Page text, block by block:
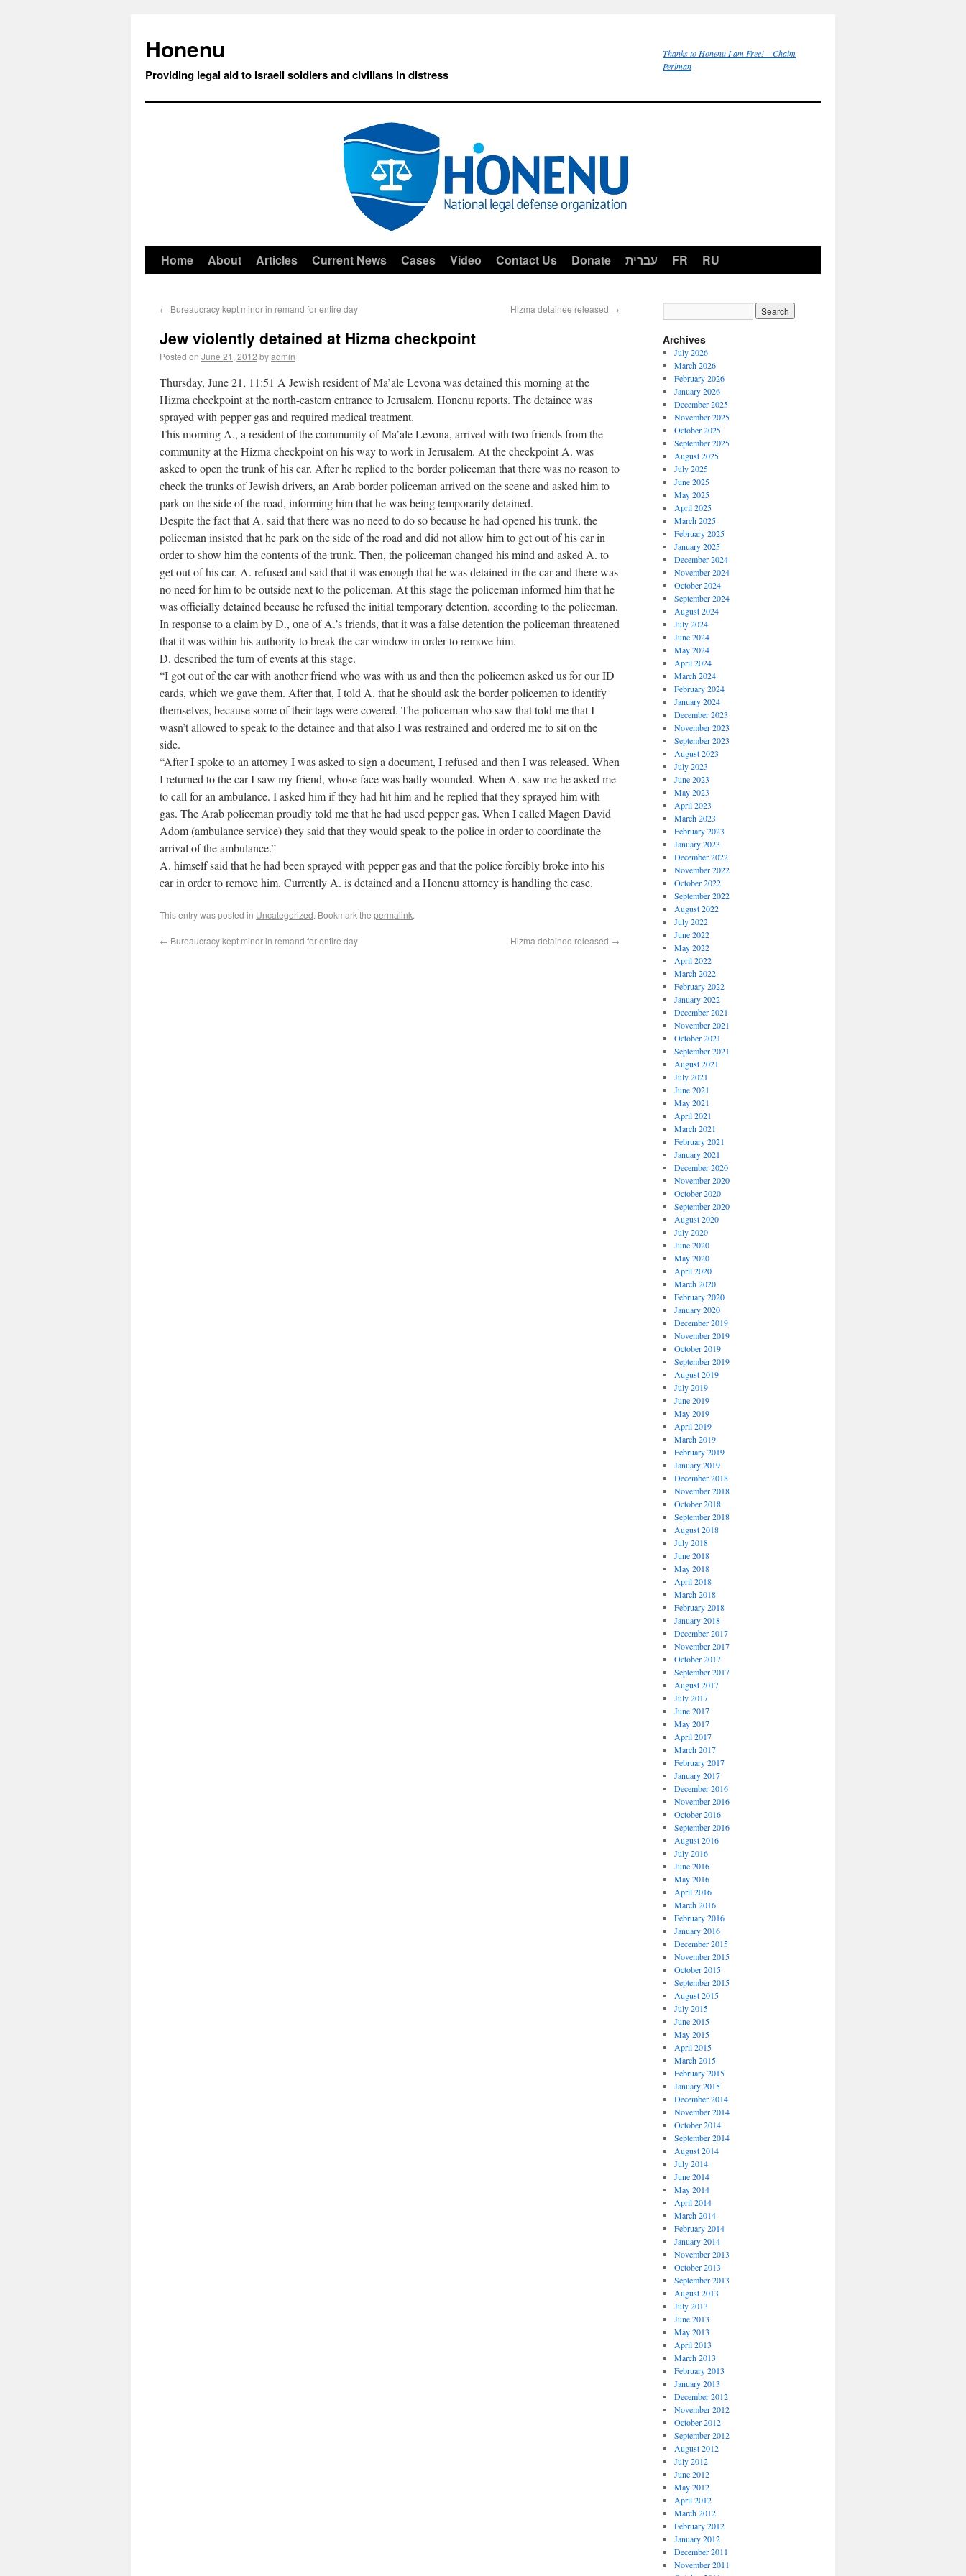
Honenu
Providing legal aid to Israeli soldiers and civilians in distress
Thanks to Honenu I am Free! – Chaim
Perlman
Home About Articles Current News Cases Video Contact Us Donate עברית FR RU
← Bureaucracy kept minor in remand for entire day Hizma detainee released →
Jew violently detained at Hizma checkpoint
Posted on June 21, 2012 byadmin
Thursday, June 21, 11:51 A Jewish resident of Ma’ale Levona was detained this morning at the
Hizma checkpoint at the north-eastern entrance to Jerusalem, Honenu reports. The detainee was
sprayed with pepper gas and required medical treatment.
This morning A., a resident of the community of Ma’ale Levona, arrived with two friends from the
community at the Hizma checkpoint on his way to work in Jerusalem. At the checkpoint A. was
asked to open the trunk of his car. After he replied to the border policeman that there was no reason to
check the trunks of Jewish drivers, an Arab border policeman arrived on the scene and asked him to
park on the side of the road, informing him that he was being temporarily detained.
Despite the fact that A. said that there was no need to do so because he had opened his trunk, the
policeman insisted that he park on the side of the road and did not allow him to get out of his car in
order to show him the contents of the trunk. Then, the policeman changed his mind and asked A. to
get out of his car. A. refused and said that it was enough that he was detained in the car and there was
no need for him to be outside next to the policeman. At this stage the policeman informed him that he
was officially detained because he refused the initial temporary detention, according to the policeman.
In response to a claim by D., one of A.’s friends, that it was a false detention the policeman threatened
that it was within his authority to break the car window in order to remove him.
D. described the turn of events at this stage.
“I got out of the car with another friend who was with us and then the policemen asked us for our ID
cards, which we gave them. After that, I told A. that he should ask the border policemen to identify
themselves, because some of their tags were covered. The policeman who saw that told me that I
wasn’t allowed to speak to the detainee and that also I was restrained and ordered me to sit on the
side.
“After I spoke to an attorney I was asked to sign a document, I refused and then I was released. When
I returned to the car I saw my friend, whose face was badly wounded. When A. saw me he asked me
to call for an ambulance. I asked him if they had hit him and he replied that they sprayed him with
gas. The Arab policeman proudly told me that he had used pepper gas. When I called Magen David
Adom (ambulance service) they said that they would speak to the police in order to coordinate the
arrival of the ambulance.”
A. himself said that he had been sprayed with pepper gas and that the police forcibly broke into his
car in order to remove him. Currently A. is detained and a Honenu attorney is handling the case.
This entry was posted in Uncategorized. Bookmark the permalink.
← Bureaucracy kept minor in remand for entire day Hizma detainee released →
Archives
July 2026
March 2026
February 2026
January 2026
December 2025
November 2025
October 2025
September 2025
August 2025
July 2025
June 2025
May 2025
April 2025
March 2025
February 2025
January 2025
December 2024
November 2024
October 2024
September 2024
August 2024
July 2024
June 2024
May 2024
April 2024
March 2024
February 2024
January 2024
December 2023
November 2023
September 2023
August 2023
July 2023
June 2023
May 2023
April 2023
March 2023
February 2023
January 2023
December 2022
November 2022
October 2022
September 2022
August 2022
July 2022
June 2022
May 2022
April 2022
March 2022
February 2022
January 2022
December 2021
November 2021
October 2021
September 2021
August 2021
July 2021
June 2021
May 2021
April 2021
March 2021
February 2021
January 2021
December 2020
November 2020
October 2020
September 2020
August 2020
July 2020
June 2020
May 2020
April 2020
March 2020
February 2020
January 2020
December 2019
November 2019
October 2019
September 2019
August 2019
July 2019
June 2019
May 2019
April 2019
March 2019
February 2019
January 2019
December 2018
November 2018
October 2018
September 2018
August 2018
July 2018
June 2018
May 2018
April 2018
March 2018
February 2018
January 2018
December 2017
November 2017
October 2017
September 2017
August 2017
July 2017
June 2017
May 2017
April 2017
March 2017
February 2017
January 2017
December 2016
November 2016
October 2016
September 2016
August 2016
July 2016
June 2016
May 2016
April 2016
March 2016
February 2016
January 2016
December 2015
November 2015
October 2015
September 2015
August 2015
July 2015
June 2015
May 2015
April 2015
March 2015
February 2015
January 2015
December 2014
November 2014
October 2014
September 2014
August 2014
July 2014
June 2014
May 2014
April 2014
March 2014
February 2014
January 2014
November 2013
October 2013
September 2013
August 2013
July 2013
June 2013
May 2013
April 2013
March 2013
February 2013
January 2013
December 2012
November 2012
October 2012
September 2012
August 2012
July 2012
June 2012
May 2012
April 2012
March 2012
February 2012
January 2012
December 2011
November 2011